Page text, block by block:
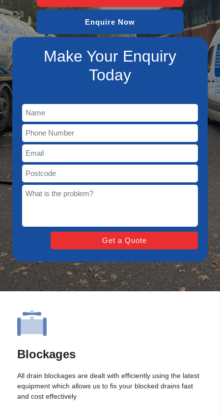
Enquire Now
Make Your Enquiry
Today
Blockages
All drain blockages are dealt with efficiently using the latest
equipment which allows us to fix your blocked drains fast
and cost effectively